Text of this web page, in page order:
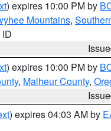
) expires 10:00 PM by
Mountains,
) expires 10:00 PM by
, Malheur County,
) expires 04:03 AM by